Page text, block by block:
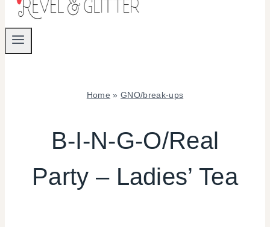
Home »GNO/break-ups
UPS
|
PARTY
THEMES
B-I-N-G-O/Real
Party – Ladies’ Tea